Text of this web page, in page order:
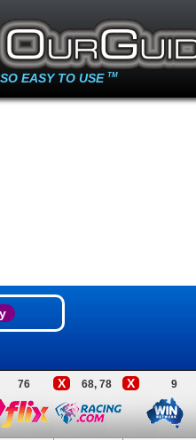
SO EASY TO USE TM
76 X 68, 78 X 9